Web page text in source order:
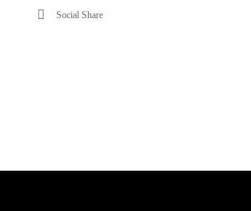
Social Share